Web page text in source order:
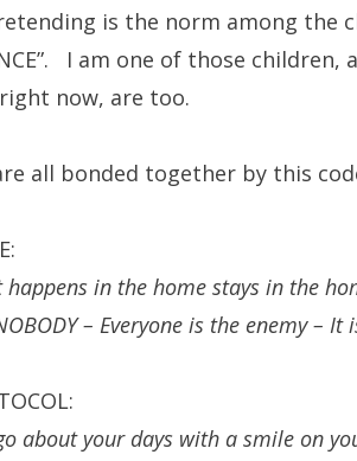
is the norm among the
I am one of those
now, are too.
all bonded together by this
happens in the home stays in the
– Everyone is the enemy – It
about your days with a smile on